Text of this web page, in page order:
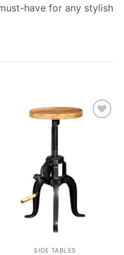
have for any stylish
SIDE TABLES